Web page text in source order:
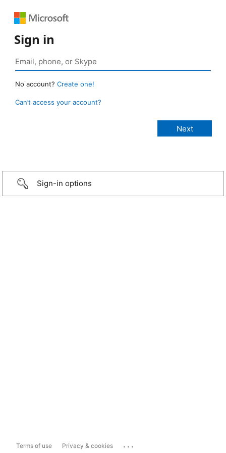
Sign in
No account? Create one!
Can’t access your account?
Sign-in options
Terms of use Privacy & cookies ...